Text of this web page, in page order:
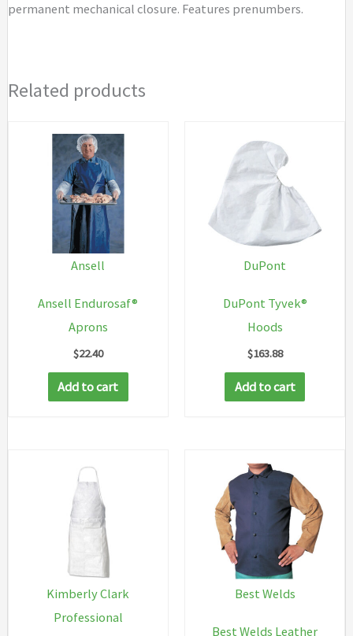
permanent mechanical closure. Features prenumbers.
Related products
Ansell
Ansell Endurosaf®
Aprons
$22.40
Add to cart
DuPont
DuPont Tyvek®
Hoods
$163.88
Add to cart
Kimberly Clark
Professional
Best Welds
Best Welds Leather